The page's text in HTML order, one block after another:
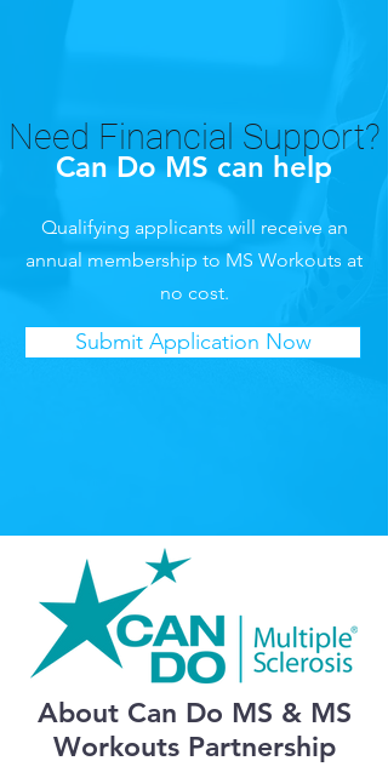
Need Financial Support?
Can Do MS can help
Qualifying applicants will receive an
annual membership to MS Workouts at
no cost.
Submit Application Now
About Can Do MS & MS
Workouts Partnership